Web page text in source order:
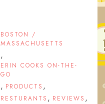
BOSTON /
MASSACHUSETTS
,
ERIN COOKS ON-THE-
GO
, PRODUCTS ,
RESTURANTS , REVIEWS ,